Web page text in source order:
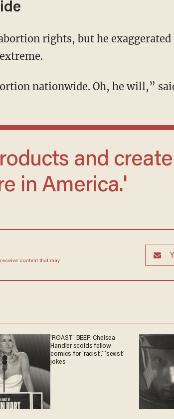
nationwide. Oh, he will,”
in America.'
content that may
'ROAST' BEEF: Chelsea
Handler scolds fellow
comics for 'racist,' 'sexist'
jokes